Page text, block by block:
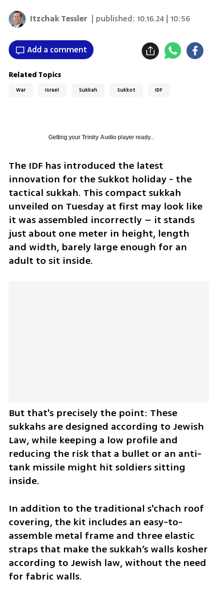
Itzchak Tessler | published:10.16.24 | 10:56
Add a comment
Related Topics
War Israel Sukkah Sukkot IDF
Getting your Trinity Audioplayer ready...
The IDF has introduced the latest
innovation for the Sukkot holiday - the
tactical sukkah. This compact sukkah
unveiled on Tuesday at first may look like
it was assembled incorrectly – it stands
just about one meter in height, length
and width, barely large enough for an
adult to sit inside.
But that's precisely the point: These
sukkahs are designed according to Jewish
Law, while keeping a low profile and
reducing the risk that a bullet or an anti-
tank missile might hit soldiers sitting
inside.
In addition to the traditional s'chach roof
covering, the kit includes an easy-to-
assemble metal frame and three elastic
straps that make the sukkah’s walls kosher
according to Jewish law, without the need
for fabric walls.